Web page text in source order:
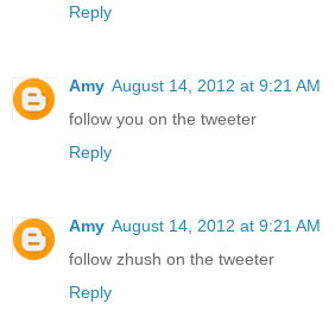
Reply
Amy August 14, 2012 at 9:21 AM
follow you on the tweeter
Reply
Amy August 14, 2012 at 9:21 AM
follow zhush on the tweeter
Reply